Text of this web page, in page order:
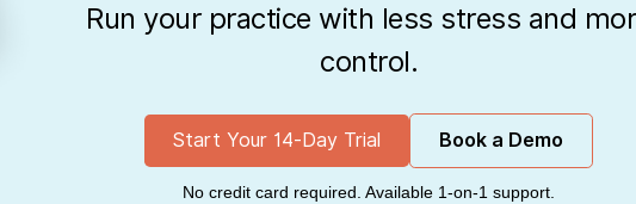
Run your practice with less stress and
control.
Start Your 14-Day Trial Book a Demo
No credit card required. Available 1-on-1 support.